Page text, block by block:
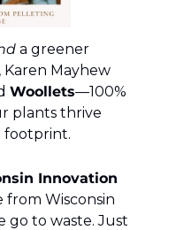
a greener
Mayhew
Woollets—100%
plants thrive
footprint.
Innovation
from Wisconsin
go to waste. Just